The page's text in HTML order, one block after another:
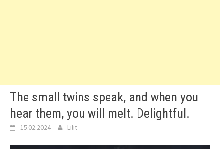
The small twins speak, and when you
hear them, you will melt. Delightful.
15.02.2024 Lilit